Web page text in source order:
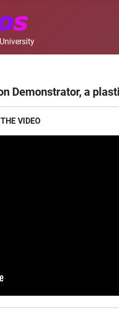
Demonstrator, a
VIDEO